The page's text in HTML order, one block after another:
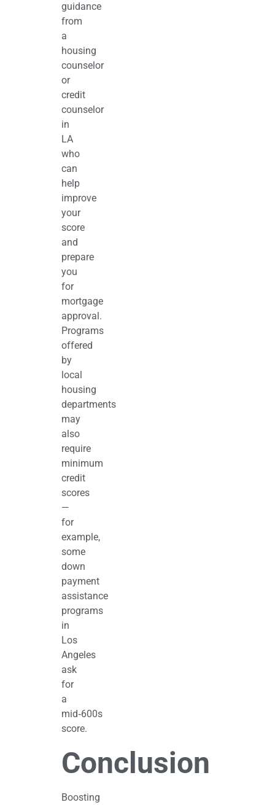
guidance
from
a
housing
counselor
or
credit
counselor
in
LA
who
can
help
improve
your
score
and
prepare
you
for
mortgage
approval.
Programs
offered
by
local
housing
departments
may
also
require
minimum
credit
scores
—
for
example,
some
down
payment
assistance
programs
in
Los
Angeles
ask
for
a
mid‑600s
score.
Conclusion
Boosting